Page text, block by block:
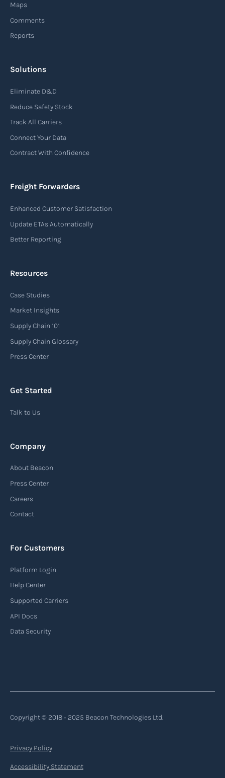
Maps
Comments
Reports
Solutions
Eliminate D&D
Reduce Safety Stock
Track All Carriers
Connect Your Data
Contract With Confidence
Freight Forwarders
Enhanced Customer Satisfaction
Update ETAs Automatically
Better Reporting
Resources
Case Studies
Market Insights
Supply Chain 101
Supply Chain Glossary
Press Center
Get Started
Talk to Us
Company
About Beacon
Press Center
Careers
Contact
For Customers
Platform Login
Help Center
Supported Carriers
API Docs
Data Security
Copyright © 2018 ‐ 2025 Beacon Technologies Ltd.
Privacy Policy
Accessibility Statement